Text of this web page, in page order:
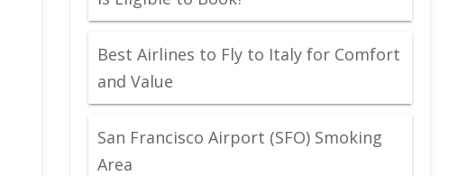
Best Airlines to Fly to Italy for Comfort
and Value
San Francisco Airport (SFO) Smoking
Area